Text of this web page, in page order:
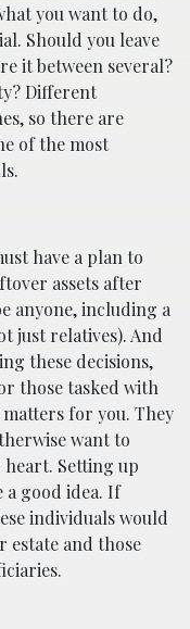
you want to do,
Should you leave
it between several?
Different
so there are
of the most
have a plan to
assets after
anyone, including a
just relatives). And
these decisions,
those tasked with
for you. They
want to
heart. Setting up
a good idea. If
individuals would
estate and those